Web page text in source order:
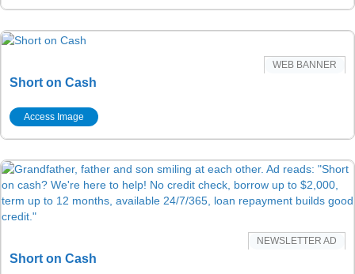
WEB BANNER
Short on Cash
Access Image
NEWSLETTER AD
Short on Cash